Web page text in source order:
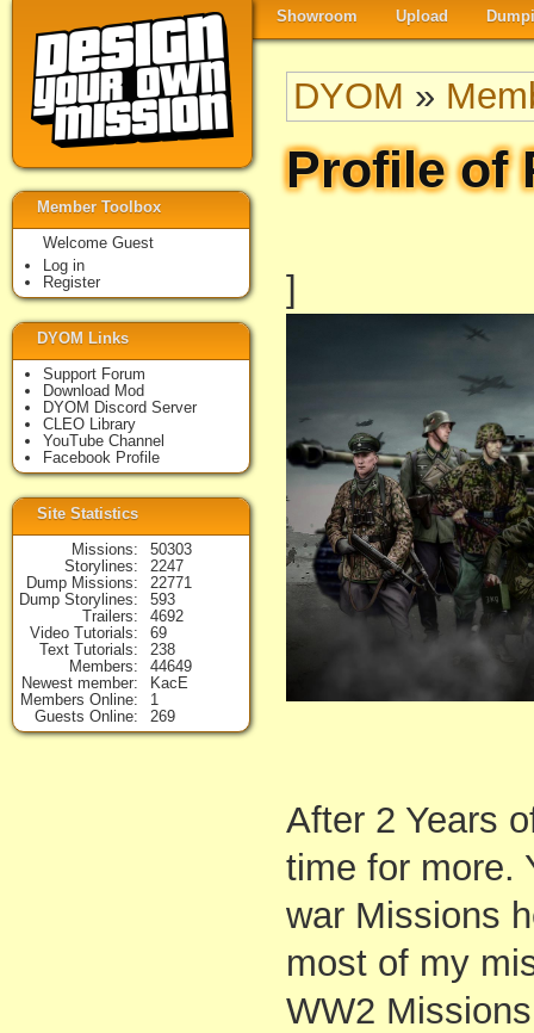
Showroom Upload
DYOM »
Profile of
]
After 2 Years
time for more.
war Missions
most of my
WW2
Member Toolbox
Welcome Guest
Log in
Register
DYOM Links
Support Forum
Download Mod
DYOM Discord Server
CLEO Library
YouTube Channel
Facebook Profile
Site Statistics
Missions
50303
Storylines
2247
Dump Missions
22771
Dump Storylines
593
Trailers
4692
Video Tutorials
69
Text Tutorials
238
Members
44649
Newest member
KacE
Members Online
1
Guests Online
269